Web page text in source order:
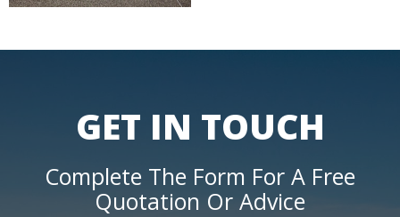
GET IN TOUCH
Complete The Form For A Free
Quotation Or Advice